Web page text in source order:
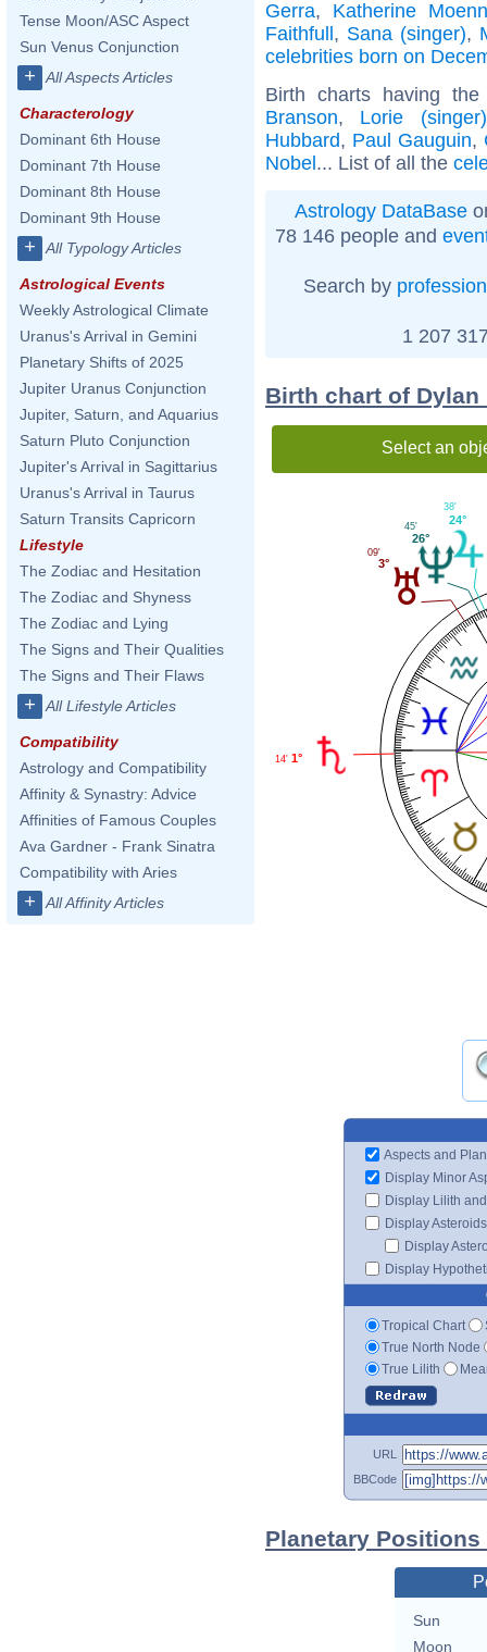
Tense Moon/ASC Aspect
Sun Venus Conjunction
+ All Aspects Articles
Characterology
Dominant 6th House
Dominant 7th House
Dominant 8th House
Dominant 9th House
+ All Typology Articles
Astrological Events
Weekly Astrological Climate
Uranus's Arrival in Gemini
Planetary Shifts of 2025
Jupiter Uranus Conjunction
Jupiter, Saturn, and Aquarius
Saturn Pluto Conjunction
Jupiter's Arrival in Sagittarius
Uranus's Arrival in Taurus
Saturn Transits Capricorn
Lifestyle
The Zodiac and Hesitation
The Zodiac and Shyness
The Zodiac and Lying
The Signs and Their Qualities
The Signs and Their Flaws
+ All Lifestyle Articles
Compatibility
Astrology and Compatibility
Affinity & Synastry: Advice
Affinities of Famous Couples
Ava Gardner - Frank Sinatra
Compatibility with Aries
+ All Affinity Articles
Gerra, Katherine
Faithfull, Sana (singer),
celebrities born on
Birth charts having
Branson, Lorie (singer)
Hubbard, Paul Gauguin,
Nobel... List of all the
Astrology DataBase
78 146 people and
Search by profession
1 207
Birth chart of Dylan
Select an
24°
38'
26°
45'
3°
09'
1°
14'
Aspects and
Display Minor
Display Lilith
Display Asteroids
Display
Display
Tropical Chart
True North Node
True Lilith
URL
BBCode
Planetary
Sun
Moon